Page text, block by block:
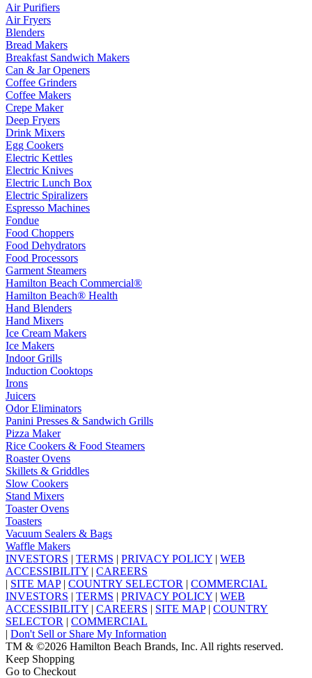
Air Purifiers
Air Fryers
Blenders
Bread Makers
Breakfast Sandwich Makers
Can & Jar Openers
Coffee Grinders
Coffee Makers
Crepe Maker
Deep Fryers
Drink Mixers
Egg Cookers
Electric Kettles
Electric Knives
Electric Lunch Box
Electric Spiralizers
Espresso Machines
Fondue
Food Choppers
Food Dehydrators
Food Processors
Garment Steamers
Hamilton Beach Commercial®
Hamilton Beach® Health
Hand Blenders
Hand Mixers
Ice Cream Makers
Ice Makers
Indoor Grills
Induction Cooktops
Irons
Juicers
Odor Eliminators
Panini Presses & Sandwich Grills
Pizza Maker
Rice Cookers & Food Steamers
Roaster Ovens
Skillets & Griddles
Slow Cookers
Stand Mixers
Toaster Ovens
Toasters
Vacuum Sealers & Bags
Waffle Makers
INVESTORS | TERMS | PRIVACY POLICY | WEB
ACCESSIBILITY | CAREERS
| SITE MAP| COUNTRY SELECTOR | COMMERCIAL
INVESTORS | TERMS | PRIVACY POLICY | WEB
ACCESSIBILITY | CAREERS | SITE MAP| COUNTRY
SELECTOR | COMMERCIAL
| Don't Sell or Share My Information
TM & ©2026 Hamilton Beach Brands, Inc. All rights reserved.
Keep Shopping
Go to Checkout